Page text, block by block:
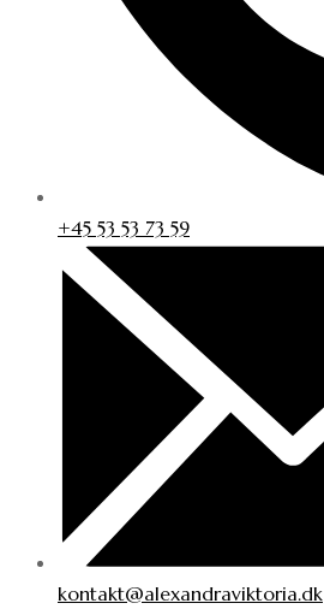
+45 53 53 73 59
kontakt@alexandraviktoria.dk